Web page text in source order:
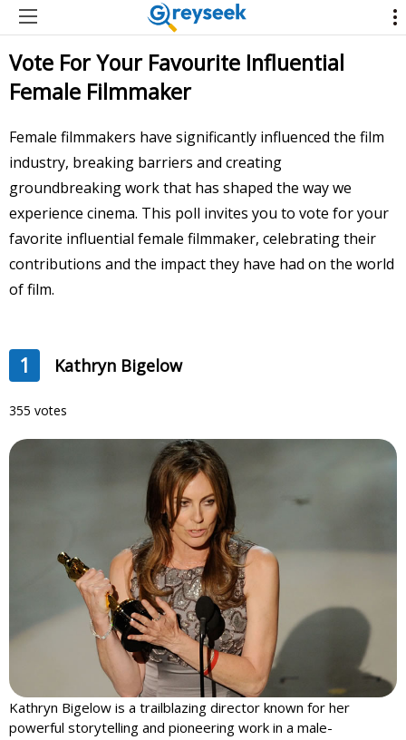
Vote For Your Favourite Influential
Female Filmmaker
Female filmmakers have significantly influenced the film
industry, breaking barriers and creating
groundbreaking work that has shaped the way we
experience cinema. This poll invites you to vote for your
favorite influential female filmmaker, celebrating their
contributions and the impact they have had on the world
of film.
1 Kathryn Bigelow
355 votes
Kathryn Bigelow is a trailblazing director known for her
powerful storytelling and pioneering work in a male-